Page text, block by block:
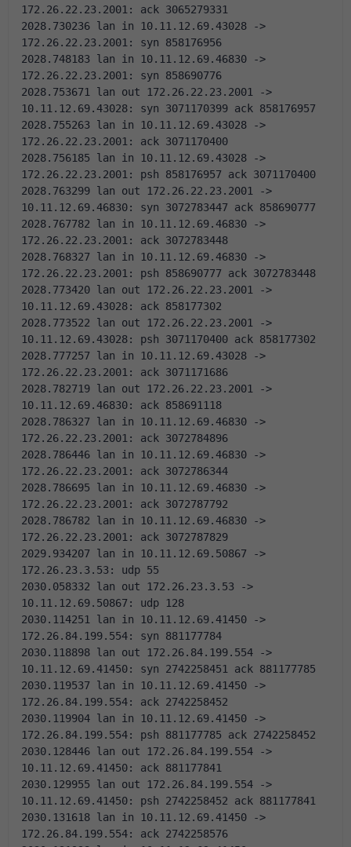
172.26.22.23.2001: ack 3065279331
2028.730236 lan in 10.11.12.69.43028 ->
172.26.22.23.2001: syn 858176956
2028.748183 lan in 10.11.12.69.46830 ->
172.26.22.23.2001: syn 858690776
2028.753671 lan out 172.26.22.23.2001 ->
10.11.12.69.43028: syn 3071170399 ack 858176957
2028.755263 lan in 10.11.12.69.43028 ->
172.26.22.23.2001: ack 3071170400
2028.756185 lan in 10.11.12.69.43028 ->
172.26.22.23.2001: psh 858176957 ack 3071170400
2028.763299 lan out 172.26.22.23.2001 ->
10.11.12.69.46830: syn 3072783447 ack 858690777
2028.767782 lan in 10.11.12.69.46830 ->
172.26.22.23.2001: ack 3072783448
2028.768327 lan in 10.11.12.69.46830 ->
172.26.22.23.2001: psh 858690777 ack 3072783448
2028.773420 lan out 172.26.22.23.2001 ->
10.11.12.69.43028: ack 858177302
2028.773522 lan out 172.26.22.23.2001 ->
10.11.12.69.43028: psh 3071170400 ack 858177302
2028.777257 lan in 10.11.12.69.43028 ->
172.26.22.23.2001: ack 3071171686
2028.782719 lan out 172.26.22.23.2001 ->
10.11.12.69.46830: ack 858691118
2028.786327 lan in 10.11.12.69.46830 ->
172.26.22.23.2001: ack 3072784896
2028.786446 lan in 10.11.12.69.46830 ->
172.26.22.23.2001: ack 3072786344
2028.786695 lan in 10.11.12.69.46830 ->
172.26.22.23.2001: ack 3072787792
2028.786782 lan in 10.11.12.69.46830 ->
172.26.22.23.2001: ack 3072787829
2029.934207 lan in 10.11.12.69.50867 ->
172.26.23.3.53: udp 55
2030.058332 lan out 172.26.23.3.53 ->
10.11.12.69.50867: udp 128
2030.114251 lan in 10.11.12.69.41450 ->
172.26.84.199.554: syn 881177784
2030.118898 lan out 172.26.84.199.554 ->
10.11.12.69.41450: syn 2742258451 ack 881177785
2030.119537 lan in 10.11.12.69.41450 ->
172.26.84.199.554: ack 2742258452
2030.119904 lan in 10.11.12.69.41450 ->
172.26.84.199.554: psh 881177785 ack 2742258452
2030.128446 lan out 172.26.84.199.554 ->
10.11.12.69.41450: ack 881177841
2030.129955 lan out 172.26.84.199.554 ->
10.11.12.69.41450: psh 2742258452 ack 881177841
2030.131618 lan in 10.11.12.69.41450 ->
172.26.84.199.554: ack 2742258576